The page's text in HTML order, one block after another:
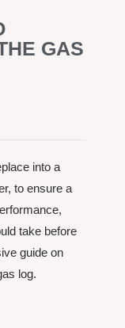
GAS
into a
to ensure a
take before
guide on
log.